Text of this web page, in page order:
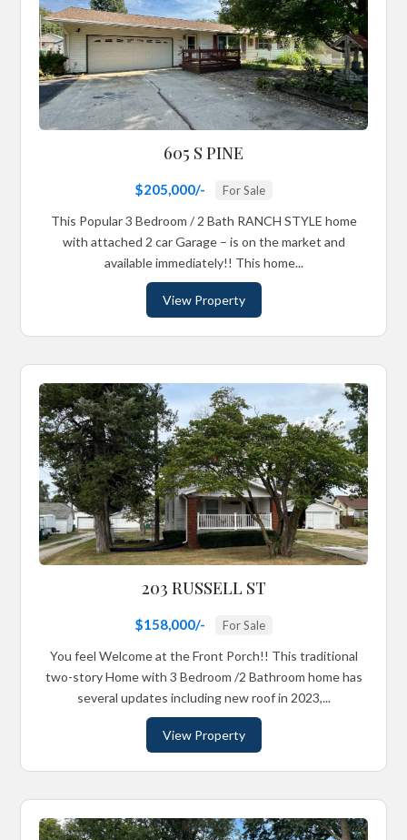
605 S PINE
$205,000/- For Sale
This Popular 3 Bedroom / 2 Bath RANCH STYLE home
with attached 2 car Garage – is on the market and
available immediately!! This home...
View Property
203 RUSSELL ST
$158,000/- For Sale
You feel Welcome at the Front Porch!! This traditional
two-story Home with 3 Bedroom /2 Bathroom home has
several updates including new roof in 2023,...
View Property